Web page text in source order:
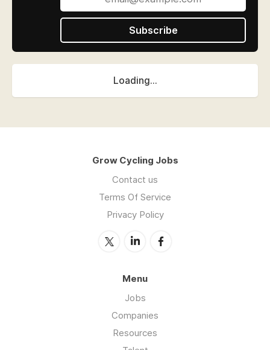
Subscribe
Loading...
Grow Cycling Jobs
Contact us
Terms Of Service
Privacy Policy
Menu
Jobs
Companies
Resources